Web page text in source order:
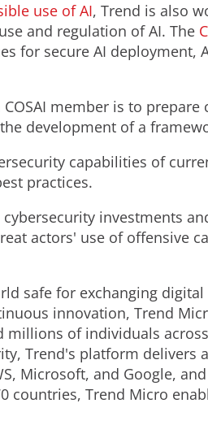
use of AI, Trend is also
and regulation of AI. The
for secure AI deployment,
member is to prepare
development of a
capabilities of
practices.
investments
actors' use of offensive
safe for exchanging
innovation, Trend
of individuals
Trend's platform delivers
Microsoft, and Google,
countries, Trend Micro